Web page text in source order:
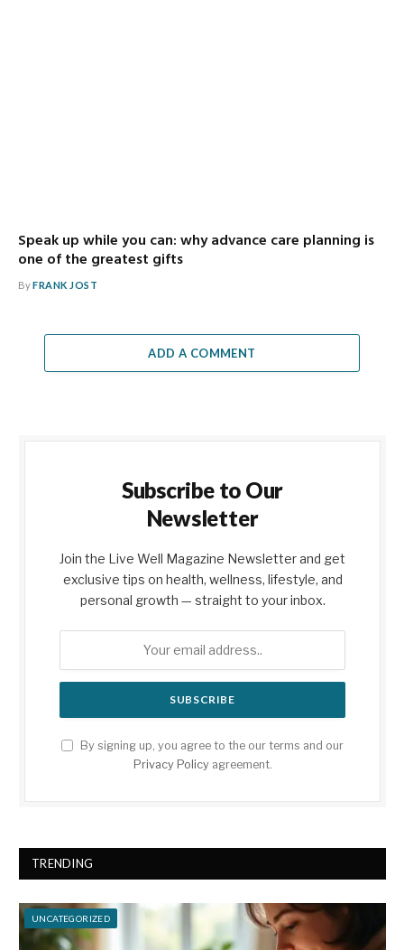
Speak up while you can: why advance care planning is
one of the greatest gifts
ByFRANK JOST
ADD A COMMENT
Subscribe to Our
Newsletter
Join the Live Well Magazine Newsletter and get
exclusive tips on health, wellness, lifestyle, and
personal growth — straight to your inbox.
By signing up, you agree to the our terms and our
Privacy Policyagreement.
TRENDING
UNCATEGORIZED